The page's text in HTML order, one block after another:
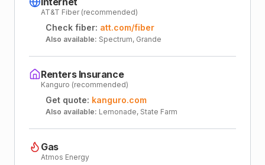
AT&T Fiber (recommended)
Check fiber: att.com/fiber
Also available: Spectrum, Grande
Renters Insurance
Kanguro (recommended)
Get quote: kanguro.com
Also available: Lemonade, State Farm
Gas
Atmos Energy